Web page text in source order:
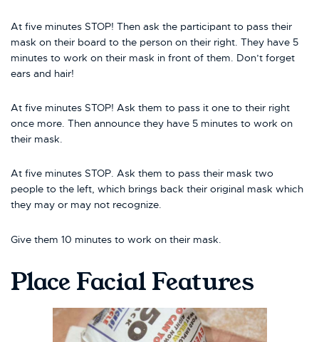
At five minutes STOP! Then ask the participant to pass their
mask on their board to the person on their right. They have 5
minutes to work on their mask in front of them. Don’t forget
ears and hair!
At five minutes STOP! Ask them to pass it one to their right
once more. Then announce they have 5 minutes to work on
their mask.
At five minutes STOP. Ask them to pass their mask two
people to the left, which brings back their original mask which
they may or may not recognize.
Give them 10 minutes to work on their mask.
Place Facial Features